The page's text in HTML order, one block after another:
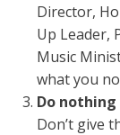
Director,
Up Leader,
Music
what you
Do
Don’t give